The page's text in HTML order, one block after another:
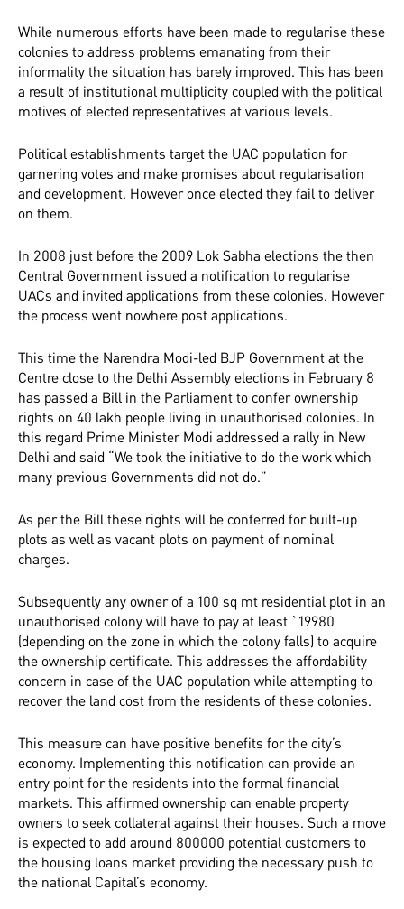
While numerous efforts have been made to regularise these
colonies to address problems emanating from their
informality the situation has barely improved. This has been
a result of institutional multiplicity coupled with the political
motives of elected representatives at various levels.
Political establishments target the UAC population for
garnering votes and make promises about regularisation
and development. However once elected they fail to deliver
on them.
In 2008 just before the 2009 Lok Sabha elections the then
Central Government issued a notification to regularise
UACs and invited applications from these colonies. However
the process went nowhere post applications.
This time the Narendra Modi-led BJP Government at the
Centre close to the Delhi Assembly elections in February 8
has passed a Bill in the Parliament to confer ownership
rights on 40 lakh people living in unauthorised colonies. In
this regard Prime Minister Modi addressed a rally in New
Delhi and said “We took the initiative to do the work which
many previous Governments did not do.”
As per the Bill these rights will be conferred for built-up
plots as well as vacant plots on payment of nominal
charges.
Subsequently any owner of a 100 sq mt residential plot in an
unauthorised colony will have to pay at least `19980
(depending on the zone in which the colony falls) to acquire
the ownership certificate. This addresses the affordability
concern in case of the UAC population while attempting to
recover the land cost from the residents of these colonies.
This measure can have positive benefits for the city’s
economy. Implementing this notification can provide an
entry point for the residents into the formal financial
markets. This affirmed ownership can enable property
owners to seek collateral against their houses. Such a move
is expected to add around 800000 potential customers to
the housing loans market providing the necessary push to
the national Capital’s economy.